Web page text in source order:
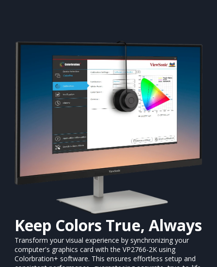
Keep Colors True, Always
Transform your visual experience by synchronizing your
computer's graphics card with the VP2766-2K using
Colorbration+ software. This ensures effortless setup and